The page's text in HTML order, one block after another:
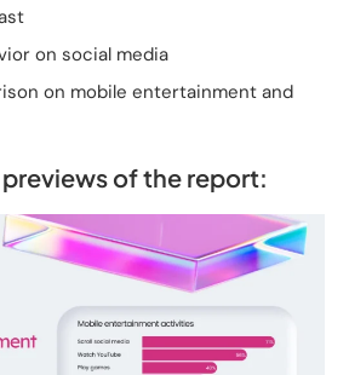
on social media
on mobile entertainment and
previews of the report: